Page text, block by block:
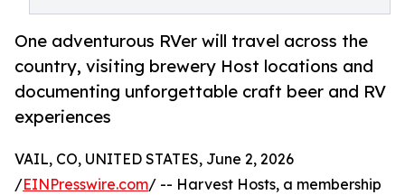
One adventurous RVer will travel across the
country, visiting brewery Host locations and
documenting unforgettable craft beer and RV
experiences
VAIL, CO, UNITED STATES, June 2, 2026
/EINPresswire.com/ -- Harvest Hosts, a membership